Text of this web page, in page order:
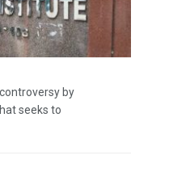
by
seeks to